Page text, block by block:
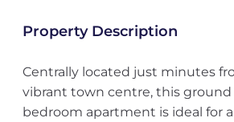
Property Description
Centrally located just minutes
vibrant town centre, this
bedroom apartment is ideal for